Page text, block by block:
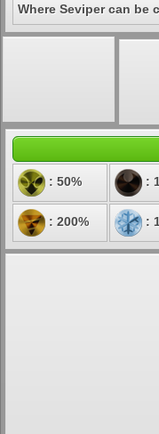
Where Seviper can be
: 50% :
: 200% :